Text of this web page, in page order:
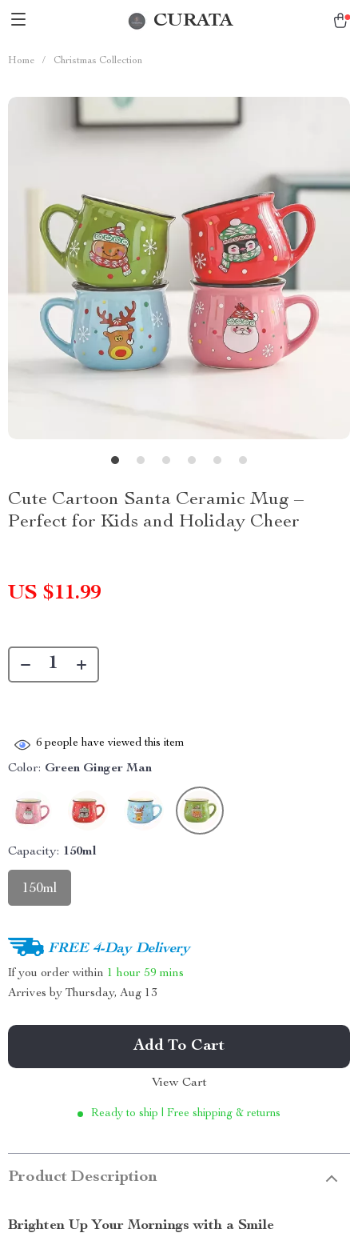
CURATA
Home / Christmas Collection
Cute Cartoon Santa Ceramic Mug –
Perfect for Kids and Holiday Cheer
US $11.99
6 people have viewed this item
Color: Green Ginger Man
Capacity: 150ml
150ml
FREE 4-Day Delivery
If you order within 1 hour 59 mins
Arrives by Thursday, Aug 13
Add To Cart
View Cart
Ready to ship | Free shipping & returns
Product Description
Brighten Up Your Mornings with a Smile